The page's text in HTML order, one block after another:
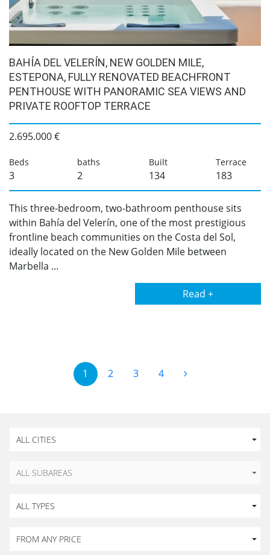
ALL CITIES
ALL SUBAREAS
ALL TYPES
FROM ANY PRICE
BAHÍA DEL VELERÍN, NEW GOLDEN MILE,
ESTEPONA, FULLY RENOVATED BEACHFRONT
PENTHOUSE WITH PANORAMIC SEA VIEWS AND
PRIVATE ROOFTOP TERRACE
2.695.000 €
Beds
3
baths
2
Built
134
Terrace
183
This three-bedroom, two-bathroom penthouse sits
within Bahía del Velerín, one of the most prestigious
frontline beach communities on the Costa del Sol,
ideally located on the New Golden Mile between
Marbella ...
Read +
1 2 3 4